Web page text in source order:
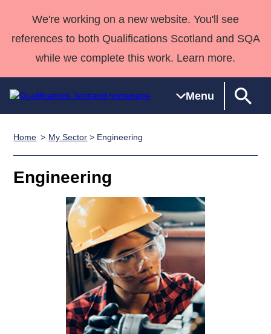
We're working on a new website. You'll see
references to both Qualifications Scotland and SQA
while we complete this work. Learn more.
Menu
Search
Qualifications
Unit Search
Skills for
work
NCs and
NPAs
Professional
Development
Awards
Advanced
Qualifications
Home
Quality Assurance
support team
Qualifications
Deliver Qualifications Home
Past papers
Home My Sector > Engineering
Engineering